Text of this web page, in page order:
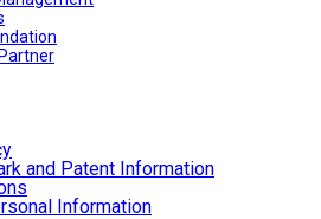
and Patent Information
Information